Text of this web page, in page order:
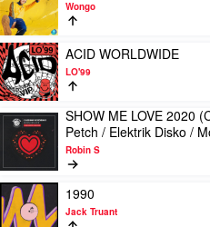
WENT
OUT
(Extended
mix)
by
Sgt
Slick
DANGER
ZONE
by
Wongo
Wongo
Play
video
ACID
WORLDWIDE
by
LO'99
ACID WORLDWIDE
LO'99
Play
video
SHOW
ME
LOVE
2020
(CASSIMM
SHOW ME LOVE 2020
Petch / Elektrik Disko /
Robin S
Play
video
1990
1990
Jack Truant